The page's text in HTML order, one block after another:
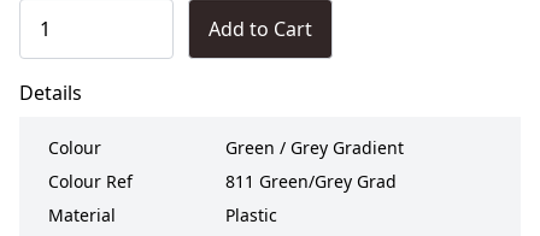
Add to Cart
Details
Colour
Green / Grey Gradient
Colour Ref
811 Green/Grey Grad
Material
Plastic